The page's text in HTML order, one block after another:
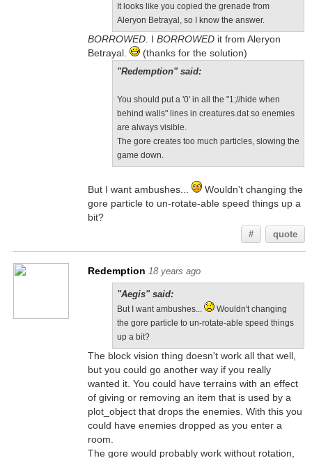
It looks like you copied the grenade from
Aleryon Betrayal, so I know the answer.
BORROWED. I BORROWEDit from Aleryon
Betrayal.
(thanks for the solution)
"Redemption" said:
You should put a '0' in all the "1;//hide when
behind walls" lines in creatures.dat so enemies
are always visible.
The gore creates too much particles, slowing the
game down.
But I want ambushes...
Wouldn't changing the
gore particle to un-rotate-able speed things up a
bit?
# quote
Redemption 18 years ago
"Aegis" said:
But I want ambushes...
Wouldn't changing
the gore particle to un-rotate-able speed things
up a bit?
The block vision thing doesn't work all that well,
but you could go another way if you really
wanted it. You could have terrains with an effect
of giving or removing an item that is used by a
plot_object that drops the enemies. With this you
could have enemies dropped as you enter a
room.
The gore would probably work without rotation,